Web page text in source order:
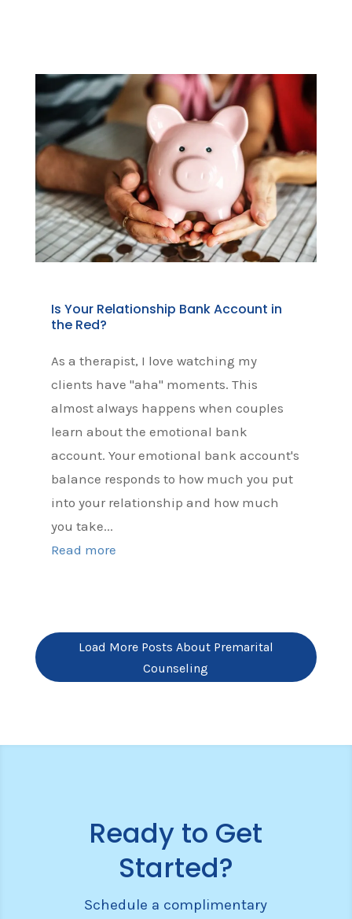
Is Your Relationship Bank Account in
the Red?
As a therapist, I love watching my
clients have "aha" moments. This
almost always happens when couples
learn about the emotional bank
account. Your emotional bank account's
balance responds to how much you put
into your relationship and how much
you take...
Read more
Load More Posts About Premarital
Counseling
Ready to Get
Started?
Schedule a complimentary